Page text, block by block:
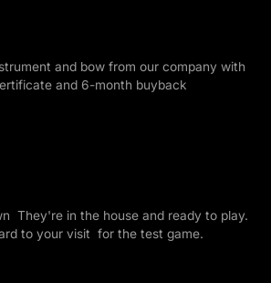
and bow from our company with
and 6-month buyback
They're in the house and ready to play.
to your visit for the test game.